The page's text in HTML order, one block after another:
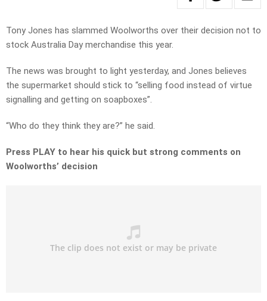
Tony Jones has slammed Woolworths over their decision not to
stock Australia Day merchandise this year.
The news was brought to light yesterday, and Jones believes
the supermarket should stick to “selling food instead of virtue
signalling and getting on soapboxes”.
“Who do they think they are?” he said.
Press PLAY to hear his quick but strong comments on
Woolworths’ decision